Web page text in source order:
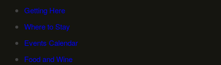
Getting Here
Where to Stay
Events Calendar
Food and Wine